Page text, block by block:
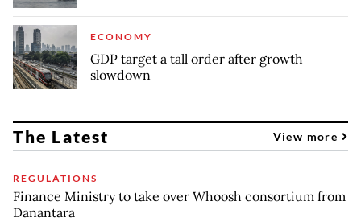
ECONOMY
GDP target a tall order after growth
slowdown
The Latest View more
REGULATIONS
Finance Ministry to take over Whoosh consortium from
Danantara